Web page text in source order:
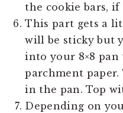
the cookie bars, if
This part gets a
will be sticky but
into your 8×8
parchment
in the pan. Top
Depending on